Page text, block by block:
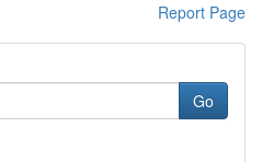
Report Page
Go